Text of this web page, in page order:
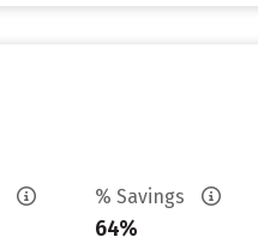
% Savings
64%